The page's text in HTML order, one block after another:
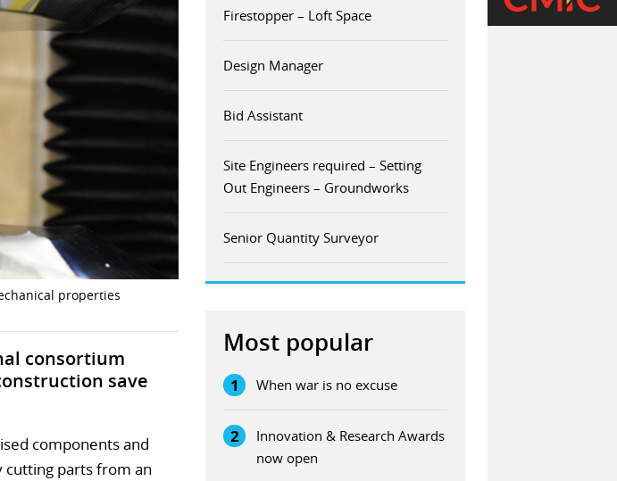
properties
consortium
save
components and
cutting parts from an
Firestopper – Loft Space
Design Manager
Bid Assistant
Site Engineers required – Setting
Out Engineers – Groundworks
Senior Quantity Surveyor
Most popular
1 When war is no excuse
2
Innovation & Research Awards
now open